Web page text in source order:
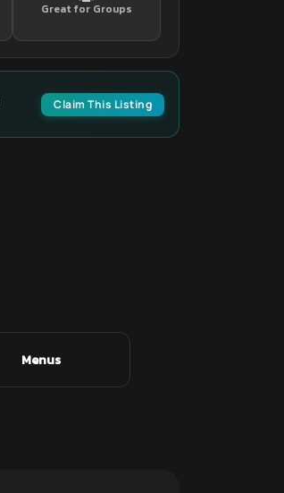
Great for Groups
Claim This Listing
Menus